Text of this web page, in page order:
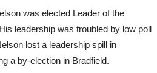
was elected Leader of the
leadership was troubled by low poll
lost a leadership spill in
a by-election in Bradfield.